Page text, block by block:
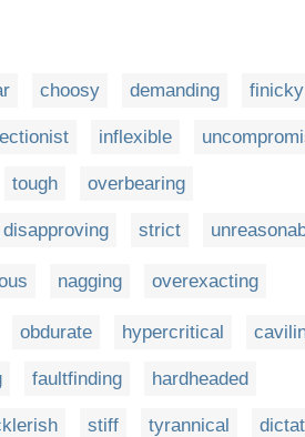
choosy demanding finicky
inflexible
tough overbearing
disapproving strict
nagging overexacting
obdurate hypercritical
faultfinding hardheaded
stiff tyrannical